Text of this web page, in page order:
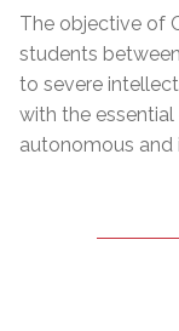
The objective of
students
to severe
with the
autonomous and